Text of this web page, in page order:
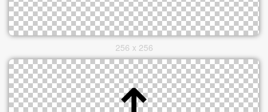
256 x 256